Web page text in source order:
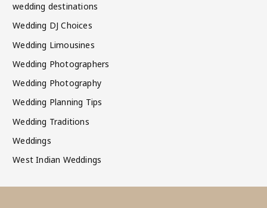
wedding destinations
Wedding DJ Choices
Wedding Limousines
Wedding Photographers
Wedding Photography
Wedding Planning Tips
Wedding Traditions
Weddings
West Indian Weddings